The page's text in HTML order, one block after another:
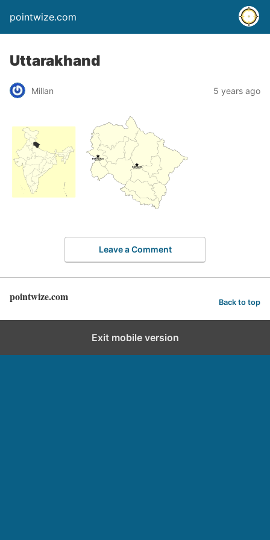
pointwize.com
Uttarakhand
Millan 5 years ago
Leave a Comment
pointwize.com Back to top
Exit mobile version